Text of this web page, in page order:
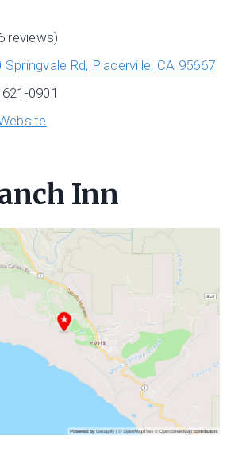
reviews)
Springvale Rd, Placerville, CA 95667
0901
Inn